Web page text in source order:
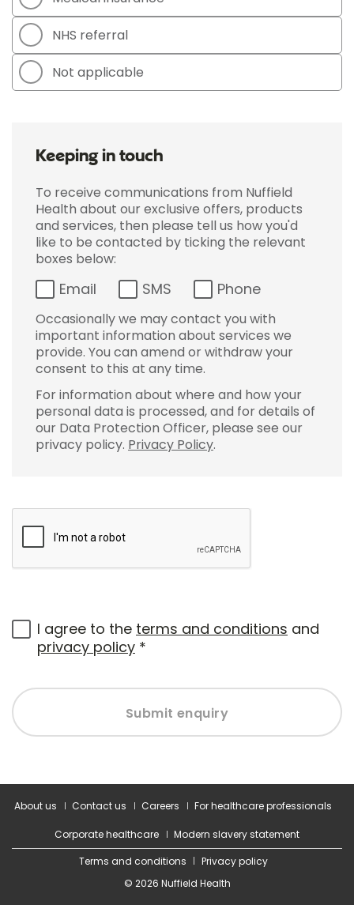
NHS referral
Not applicable
Keeping in touch
To receive communications from Nuffield
Health about our exclusive offers, products
and services, then please tell us how you'd
like to be contacted by ticking the relevant
boxes below:
Email SMS Phone
Occasionally we may contact you with
important information about services we
provide. You can amend or withdraw your
consent to this at any time.
For information about where and how your
personal data is processed, and for details of
our Data Protection Officer, please see our
privacy policy. Privacy Policy.
I agree to the terms and conditions and
privacy policy *
Submit enquiry
About us Contact us Careers For healthcare professionals
Corporate healthcare
Modern slavery statement
Terms and conditions
Privacy policy
© 2026 Nuffield Health